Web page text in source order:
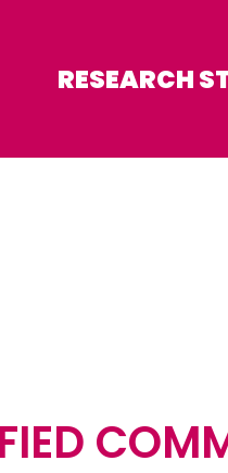
RESEARCH